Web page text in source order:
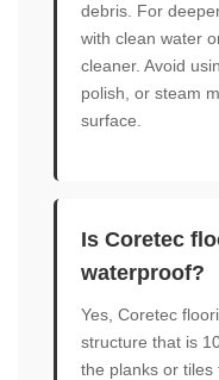
debris. For
with clean water
cleaner. Avoid
polish, or steam
surface.
Is Coretec
waterproof?
Yes, Coretec
structure that is
the planks or tiles